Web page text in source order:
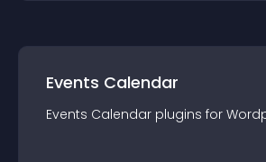
Events Calendar
Events Calendar plugins for